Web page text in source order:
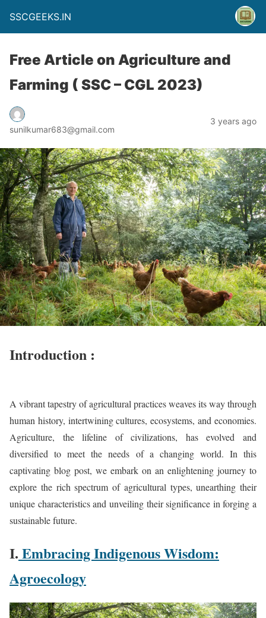
SSCGEEKS.IN
Free Article on Agriculture and
Farming ( SSC – CGL 2023)
sunilkumar683@gmail.com
3 years ago
Introduction :
A vibrant tapestry of agricultural practices weaves its way through
human history, intertwining cultures, ecosystems, and economies.
Agriculture, the lifeline of civilizations, has evolved and
diversified to meet the needs of a changing world. In this
captivating blog post, we embark on an enlightening journey to
explore the rich spectrum of agricultural types, unearthing their
unique characteristics and unveiling their significance in forging a
sustainable future.
I. Embracing Indigenous Wisdom:
Agroecology